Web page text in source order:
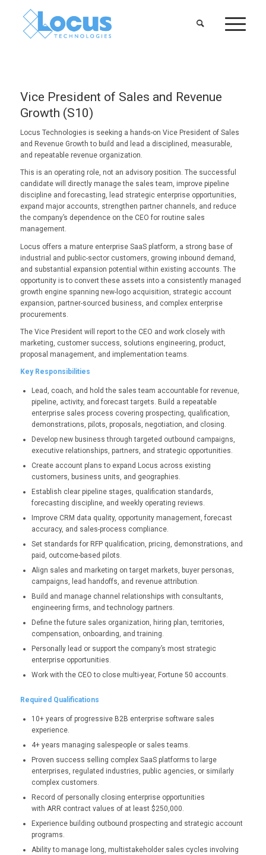
Vice President of Sales and Revenue
Growth (S10)
Locus Technologies is seeking a hands-on Vice President of Sales
and Revenue Growth to build and lead a disciplined, measurable,
and repeatable revenue organization.
This is an operating role, not an advisory position. The successful
candidate will directly manage the sales team, improve pipeline
discipline and forecasting, lead strategic enterprise opportunities,
expand major accounts, strengthen partner channels, and reduce
the company’s dependence on the CEO for routine sales
management.
Locus offers a mature enterprise SaaS platform, a strong base of
industrial and public-sector customers, growing inbound demand,
and substantial expansion potential within existing accounts. The
opportunity is to convert these assets into a consistently managed
growth engine spanning new-logo acquisition, strategic account
expansion, partner-sourced business, and complex enterprise
procurements.
The Vice President will report to the CEO and work closely with
marketing, customer success, solutions engineering, product,
proposal management, and implementation teams.
Key Responsibilities
Lead, coach, and hold the sales team accountable for revenue,
pipeline, activity, and forecast targets. Build a repeatable
enterprise sales process covering prospecting, qualification,
demonstrations, pilots, proposals, negotiation, and closing.
Develop new business through targeted outbound campaigns,
executive relationships, partners, and strategic opportunities.
Create account plans to expand Locus across existing
customers, business units, and geographies.
Establish clear pipeline stages, qualification standards,
forecasting discipline, and weekly operating reviews.
Improve CRM data quality, opportunity management, forecast
accuracy, and sales-process compliance.
Set standards for RFP qualification, pricing, demonstrations, and
paid, outcome-based pilots.
Align sales and marketing on target markets, buyer personas,
campaigns, lead handoffs, and revenue attribution.
Build and manage channel relationships with consultants,
engineering firms, and technology partners.
Define the future sales organization, hiring plan, territories,
compensation, onboarding, and training.
Personally lead or support the company’s most strategic
enterprise opportunities.
Work with the CEO to close multi-year, Fortune 50 accounts.
Required Qualifications
10+ years of progressive B2B enterprise software sales
experience.
4+ years managing salespeople or sales teams.
Proven success selling complex SaaS platforms to large
enterprises, regulated industries, public agencies, or similarly
complex customers.
Record of personally closing enterprise opportunities
with ARR contract values of at least $250,000.
Experience building outbound prospecting and strategic account
programs.
Ability to manage long, multistakeholder sales cycles involving